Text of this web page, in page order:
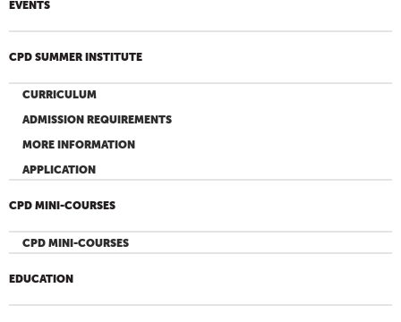
EVENTS
CPD SUMMER INSTITUTE
CURRICULUM
ADMISSION REQUIREMENTS
MORE INFORMATION
APPLICATION
CPD MINI-COURSES
CPD MINI-COURSES
EDUCATION